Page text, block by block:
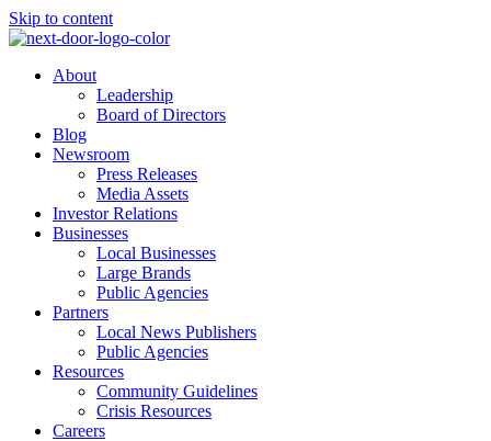
Skip to content
About
Leadership
Board of Directors
Blog
Newsroom
Press Releases
Media Assets
Investor Relations
Businesses
Local Businesses
Large Brands
Public Agencies
Partners
Local News Publishers
Public Agencies
Resources
Community Guidelines
Crisis Resources
Careers